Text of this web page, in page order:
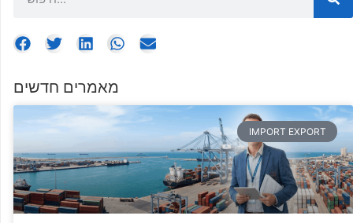
מאמרים חדשים
IMPORT EXPORT